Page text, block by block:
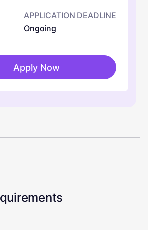
APPLICATION DEADLINE
Ongoing
Apply Now